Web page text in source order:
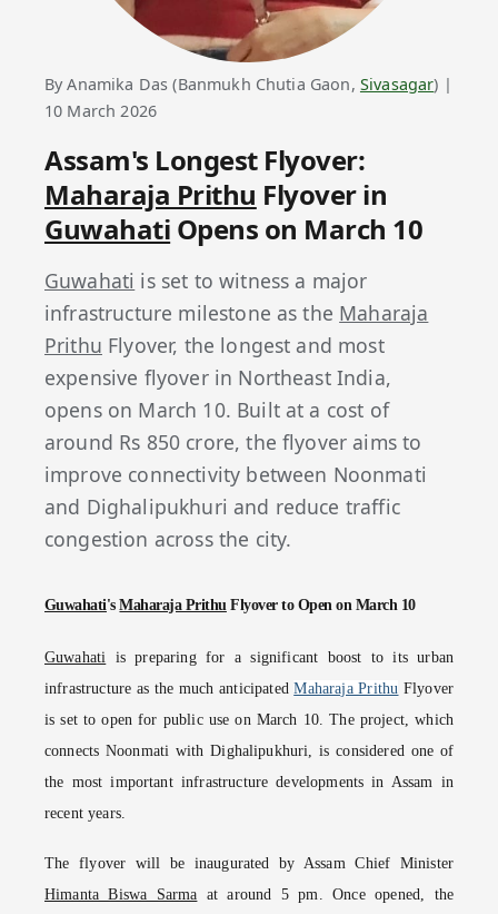
By Anamika Das (Banmukh Chutia Gaon, Sivasagar) |
10 March 2026
Assam's Longest Flyover:
Maharaja Prithu Flyover in
Guwahati Opens on March 10
Guwahati is set to witness a major
infrastructure milestone as the Maharaja
Prithu Flyover, the longest and most
expensive flyover in Northeast India,
opens on March 10. Built at a cost of
around Rs 850 crore, the flyover aims to
improve connectivity between Noonmati
and Dighalipukhuri and reduce traffic
congestion across the city.
Guwahati'sMaharaja PrithuFlyover to Open on March 10
Guwahati is preparing for a significant boost to its urban
infrastructure as the much anticipatedMaharaja Prithu Flyover
is set to open for public use on March 10. The project, which
connects Noonmati with Dighalipukhuri, is considered one of
the most important infrastructure developments in Assam in
recent years.
The flyover will be inaugurated by Assam Chief Minister
Himanta Biswa Sarma at around 5 pm. Once opened, the